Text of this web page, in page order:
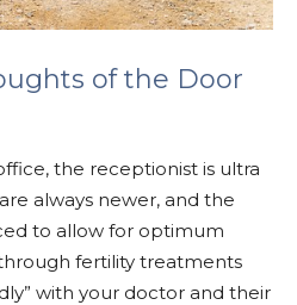
of the Door
the receptionist is ultra
always newer, and the
to allow for optimum
fertility treatments
with your doctor and their